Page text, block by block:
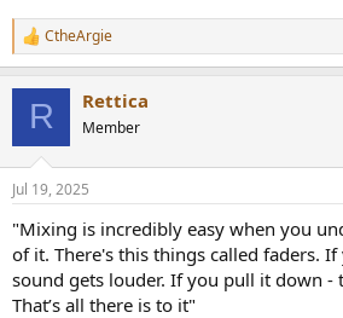
R
e
n
s
CtheArgie
R Rettica
Member
Jul 19, 2025
"Mixing is incredibly easy when you
of it. There's this things called faders.
sound gets louder. If you pull it down -
That’s all there is to it"